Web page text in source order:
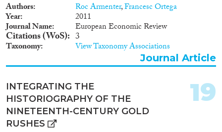
Authors Roc Armenter,Francesc Ortega
Year 2011
Journal Name European Economic Review
Citations (WoS) 3
Taxonomy View Taxonomy Associations
Journal Article
INTEGRATING THE
HISTORIOGRAPHY OF THE
NINETEENTH-CENTURY GOLD
RUSHES
19